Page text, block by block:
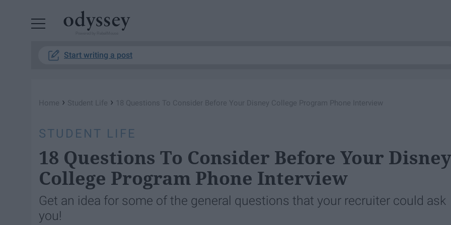
Start writing a post
Home › Student Life › 18 Questions To Consider Before Your Disney College Program Phone Interview
STUDENT LIFE
18 Questions To Consider Before Your Disney
College Program Phone Interview
Get an idea for some of the general questions that your recruiter could ask
you!